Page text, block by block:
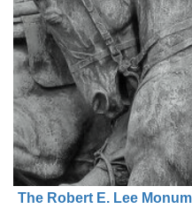
The Robert E. Lee